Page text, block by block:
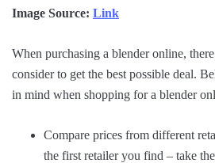
Image Source: Link
When purchasing a blender online,
consider to get the best possible deal.
in mind when shopping for a blender
Compare prices from different
the first retailer you find – take